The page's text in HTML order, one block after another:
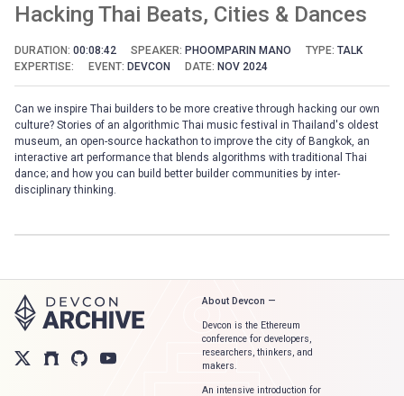
Hacking Thai Beats, Cities & Dances
DURATION: 00:08:42 SPEAKER: PHOOMPARIN MANO TYPE: TALK
EXPERTISE:
EVENT: DEVCON DATE: NOV 2024
Can we inspire Thai builders to be more creative through hacking our own
culture? Stories of an algorithmic Thai music festival in Thailand's oldest
museum, an open-source hackathon to improve the city of Bangkok, an
interactive art performance that blends algorithms with traditional Thai
dance; and how you can build better builder communities by inter-
disciplinary thinking.
About Devcon —
Devcon is the Ethereum
conference for developers,
researchers, thinkers, and
makers.
An intensive introduction for